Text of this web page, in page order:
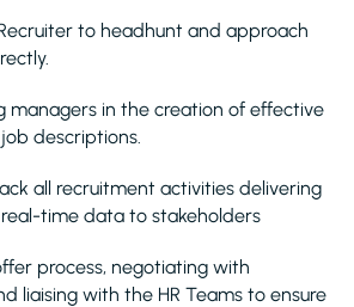
to headhunt and approach
managers in the creation of effective
descriptions.
all recruitment activities delivering
time data to stakeholders
process, negotiating with
liaising with the HR Teams to ensure